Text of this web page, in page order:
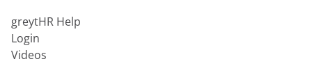
greytHR Help
Login
Videos